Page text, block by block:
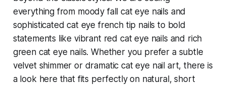
everything from moody fall cat eye nails and
sophisticated cat eye french tip nails to bold
statements like vibrant red cat eye nails and rich
green cat eye nails. Whether you prefer a subtle
velvet shimmer or dramatic cat eye nail art, there is
a look here that fits perfectly on natural, short